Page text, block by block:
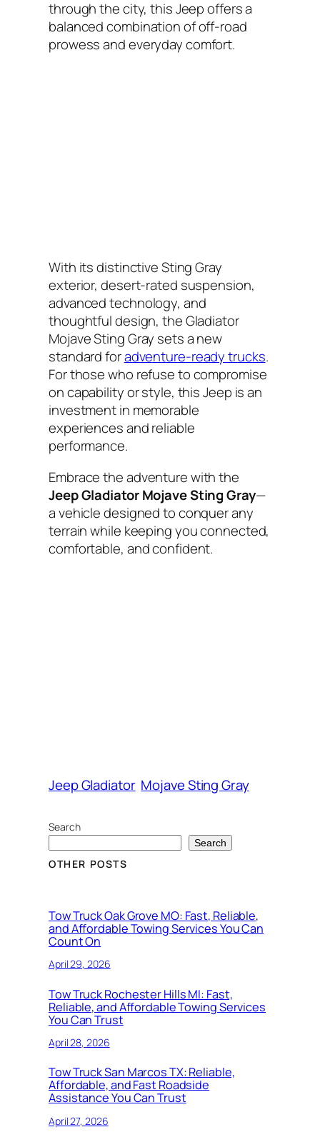
through the city, this Jeep offers a
balanced combination of off-road
prowess and everyday comfort.
With its distinctive Sting Gray
exterior, desert-rated suspension,
advanced technology, and
thoughtful design, the Gladiator
Mojave Sting Gray sets a new
standard foradventure-ready trucks.
For those who refuse to compromise
on capability or style, this Jeep is an
investment in memorable
experiences and reliable
performance.
Embrace the adventure with the
Jeep Gladiator Mojave Sting Gray—
a vehicle designed to conquer any
terrain while keeping you connected,
comfortable, and confident.
Jeep Gladiator Mojave Sting Gray
Search
Search
OTHER POSTS
Tow Truck Oak Grove MO: Fast, Reliable,
and Affordable Towing Services You Can
Count On
April 29, 2026
Tow Truck Rochester Hills MI: Fast,
Reliable, and Affordable Towing Services
You Can Trust
April 28, 2026
Tow Truck San Marcos TX: Reliable,
Affordable, and Fast Roadside
Assistance You Can Trust
April 27, 2026